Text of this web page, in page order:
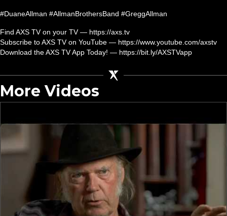
#DuaneAllman #AllmanBrothersBand #GreggAllman
Find AXS TV on your TV — https://axs.tv
Subscribe to AXS TV on YouTube — https://www.youtube.com/axstv
Download the AXS TV App Today! — https://bit.ly/AXSTVapp
More Videos